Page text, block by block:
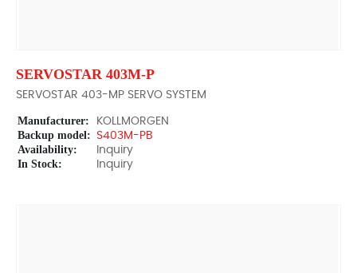
SERVOSTAR 403M-P
SERVOSTAR 403-MP SERVO SYSTEM
Manufacturer: KOLLMORGEN
Backup model: S403M-PB
Availability: Inquiry
In Stock: Inquiry